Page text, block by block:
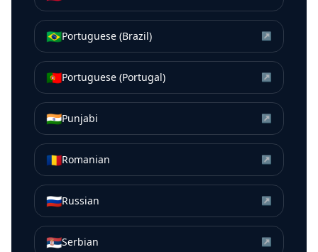
🇧🇷Portuguese (Brazil) ↗
🇵🇹Portuguese (Portugal) ↗
🇮🇳Punjabi ↗
🇷🇴Romanian ↗
🇷🇺Russian ↗
🇷🇸Serbian ↗